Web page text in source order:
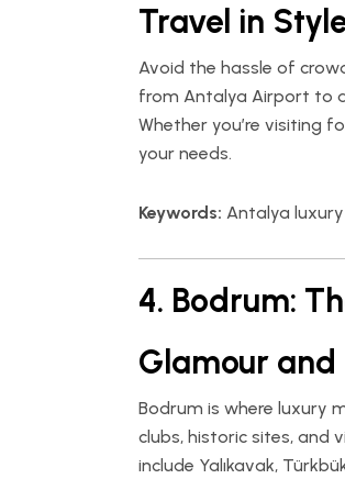
Travel in
Avoid the hassle of
from Antalya Airport to
Whether you’re visiting
your needs.
Keywords: Antalya
4. Bodrum:
Glamour
Bodrum is where luxury
clubs, historic sites, and
include Yalıkavak,